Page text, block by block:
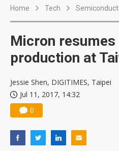
Home Tech
Micron resumes
production at
Jessie Shen, DIGITIMES, Taipei
Jul 11, 2017, 14:32
0